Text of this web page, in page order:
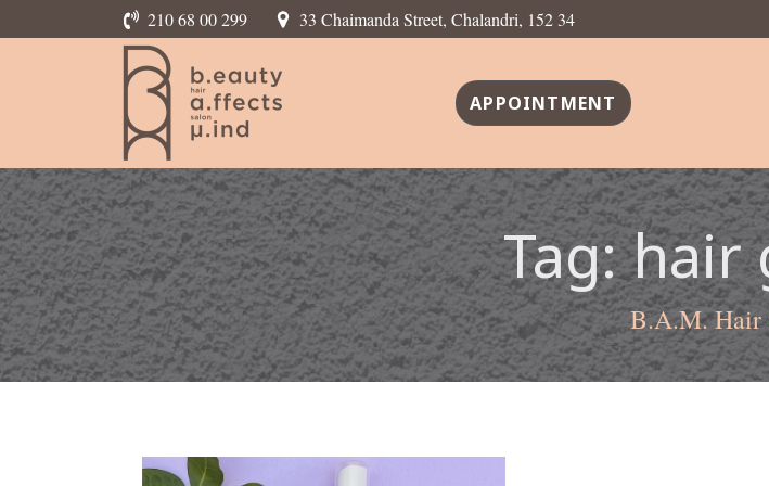
210 68 00 299 33 Chaimanda Street, Chalandri, 152 34
APPOINTMENT
Tag:hair
B.A.M. Hair